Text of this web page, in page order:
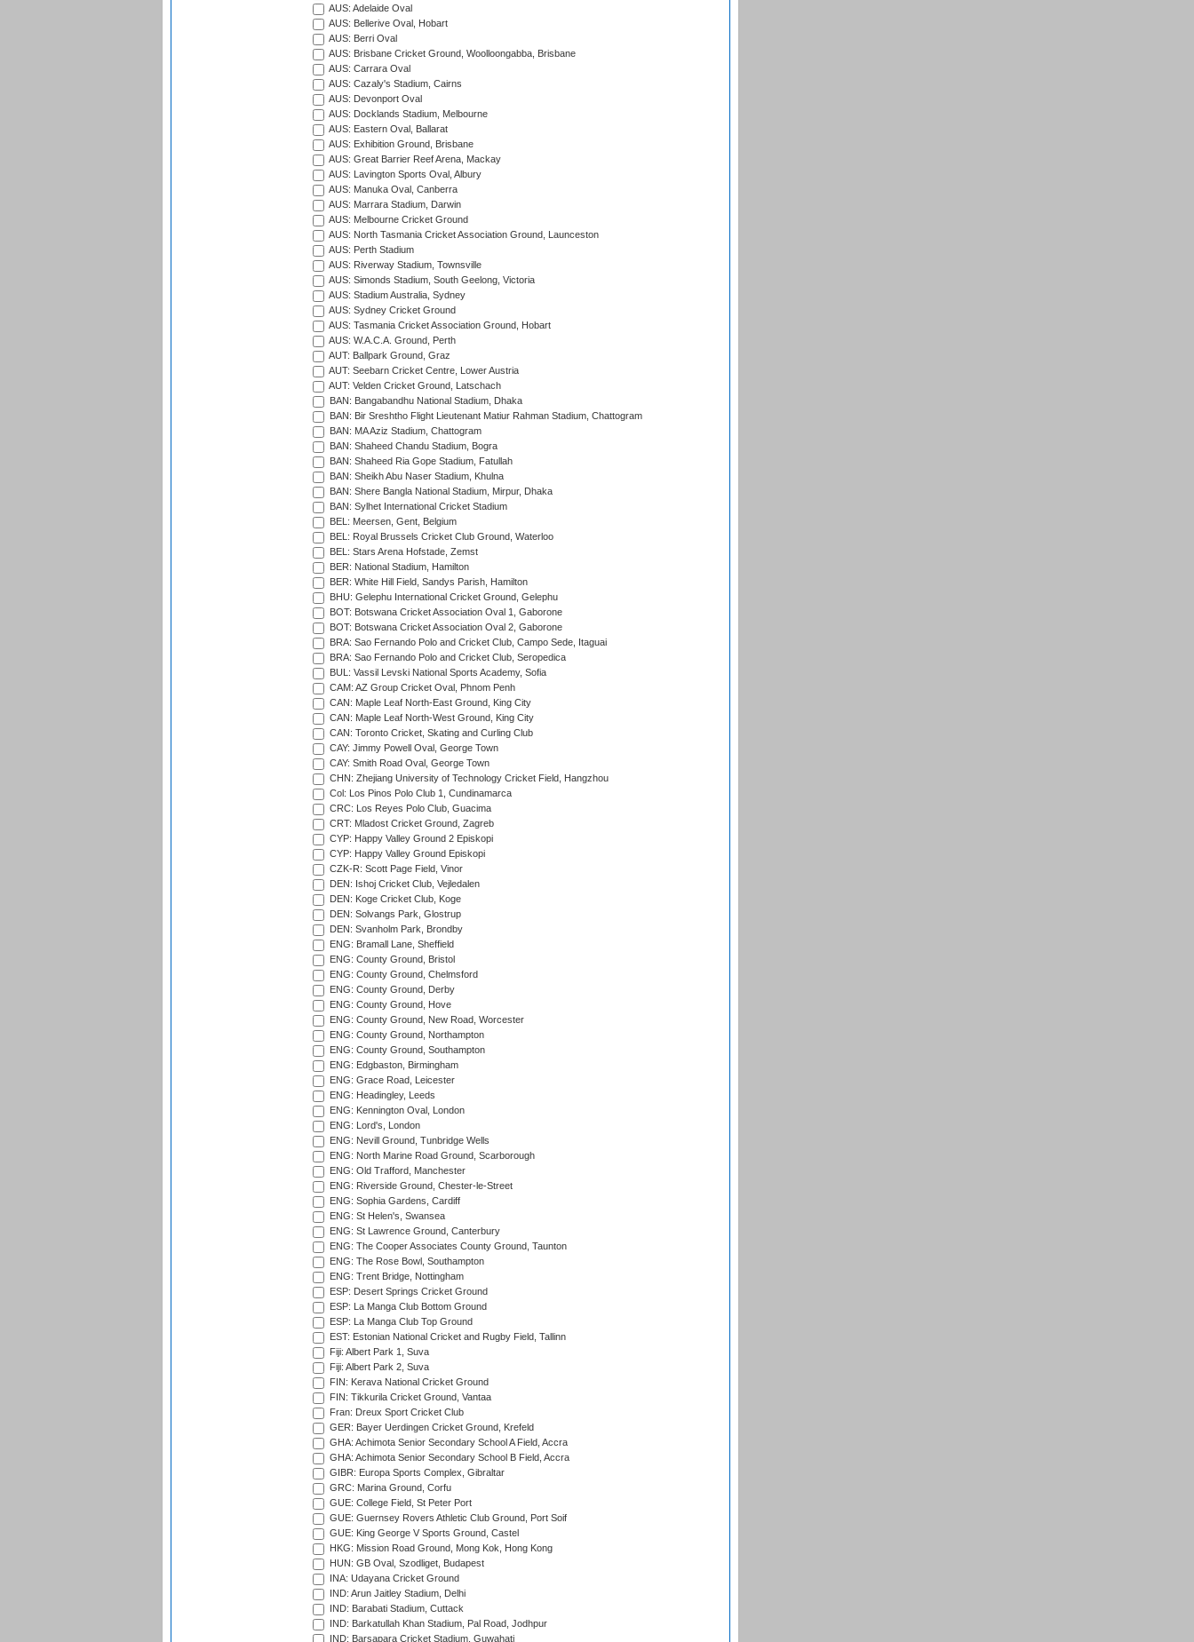
AUS: Adelaide Oval
AUS: Bellerive Oval, Hobart
AUS: Berri Oval
AUS: Brisbane Cricket Ground, Woolloongabba, Brisbane
AUS: Carrara Oval
AUS: Cazaly's Stadium, Cairns
AUS: Devonport Oval
AUS: Docklands Stadium, Melbourne
AUS: Eastern Oval, Ballarat
AUS: Exhibition Ground, Brisbane
AUS: Great Barrier Reef Arena, Mackay
AUS: Lavington Sports Oval, Albury
AUS: Manuka Oval, Canberra
AUS: Marrara Stadium, Darwin
AUS: Melbourne Cricket Ground
AUS: North Tasmania Cricket Association Ground, Launceston
AUS: Perth Stadium
AUS: Riverway Stadium, Townsville
AUS: Simonds Stadium, South Geelong, Victoria
AUS: Stadium Australia, Sydney
AUS: Sydney Cricket Ground
AUS: Tasmania Cricket Association Ground, Hobart
AUS: W.A.C.A. Ground, Perth
AUT: Ballpark Ground, Graz
AUT: Seebarn Cricket Centre, Lower Austria
AUT: Velden Cricket Ground, Latschach
BAN: Bangabandhu National Stadium, Dhaka
BAN: Bir Sreshtho Flight Lieutenant Matiur Rahman Stadium, Chattogram
BAN: MA Aziz Stadium, Chattogram
BAN: Shaheed Chandu Stadium, Bogra
BAN: Shaheed Ria Gope Stadium, Fatullah
BAN: Sheikh Abu Naser Stadium, Khulna
BAN: Shere Bangla National Stadium, Mirpur, Dhaka
BAN: Sylhet International Cricket Stadium
BEL: Meersen, Gent, Belgium
BEL: Royal Brussels Cricket Club Ground, Waterloo
BEL: Stars Arena Hofstade, Zemst
BER: National Stadium, Hamilton
BER: White Hill Field, Sandys Parish, Hamilton
BHU: Gelephu International Cricket Ground, Gelephu
BOT: Botswana Cricket Association Oval 1, Gaborone
BOT: Botswana Cricket Association Oval 2, Gaborone
BRA: Sao Fernando Polo and Cricket Club, Campo Sede, Itaguai
BRA: Sao Fernando Polo and Cricket Club, Seropedica
BUL: Vassil Levski National Sports Academy, Sofia
CAM: AZ Group Cricket Oval, Phnom Penh
CAN: Maple Leaf North-East Ground, King City
CAN: Maple Leaf North-West Ground, King City
CAN: Toronto Cricket, Skating and Curling Club
CAY: Jimmy Powell Oval, George Town
CAY: Smith Road Oval, George Town
CHN: Zhejiang University of Technology Cricket Field, Hangzhou
Col: Los Pinos Polo Club 1, Cundinamarca
CRC: Los Reyes Polo Club, Guacima
CRT: Mladost Cricket Ground, Zagreb
CYP: Happy Valley Ground 2 Episkopi
CYP: Happy Valley Ground Episkopi
CZK-R: Scott Page Field, Vinor
DEN: Ishoj Cricket Club, Vejledalen
DEN: Koge Cricket Club, Koge
DEN: Solvangs Park, Glostrup
DEN: Svanholm Park, Brondby
ENG: Bramall Lane, Sheffield
ENG: County Ground, Bristol
ENG: County Ground, Chelmsford
ENG: County Ground, Derby
ENG: County Ground, Hove
ENG: County Ground, New Road, Worcester
ENG: County Ground, Northampton
ENG: County Ground, Southampton
ENG: Edgbaston, Birmingham
ENG: Grace Road, Leicester
ENG: Headingley, Leeds
ENG: Kennington Oval, London
ENG: Lord's, London
ENG: Nevill Ground, Tunbridge Wells
ENG: North Marine Road Ground, Scarborough
ENG: Old Trafford, Manchester
ENG: Riverside Ground, Chester-le-Street
ENG: Sophia Gardens, Cardiff
ENG: St Helen's, Swansea
ENG: St Lawrence Ground, Canterbury
ENG: The Cooper Associates County Ground, Taunton
ENG: The Rose Bowl, Southampton
ENG: Trent Bridge, Nottingham
ESP: Desert Springs Cricket Ground
ESP: La Manga Club Bottom Ground
ESP: La Manga Club Top Ground
EST: Estonian National Cricket and Rugby Field, Tallinn
Fiji: Albert Park 1, Suva
Fiji: Albert Park 2, Suva
FIN: Kerava National Cricket Ground
FIN: Tikkurila Cricket Ground, Vantaa
Fran: Dreux Sport Cricket Club
GER: Bayer Uerdingen Cricket Ground, Krefeld
GHA: Achimota Senior Secondary School A Field, Accra
GHA: Achimota Senior Secondary School B Field, Accra
GIBR: Europa Sports Complex, Gibraltar
GRC: Marina Ground, Corfu
GUE: College Field, St Peter Port
GUE: Guernsey Rovers Athletic Club Ground, Port Soif
GUE: King George V Sports Ground, Castel
HKG: Mission Road Ground, Mong Kok, Hong Kong
HUN: GB Oval, Szodliget, Budapest
INA: Udayana Cricket Ground
IND: Arun Jaitley Stadium, Delhi
IND: Barabati Stadium, Cuttack
IND: Barkatullah Khan Stadium, Pal Road, Jodhpur
IND: Barsapara Cricket Stadium, Guwahati